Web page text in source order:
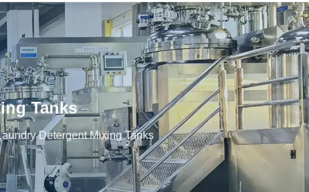
Tanks
Detergent Mixing Tanks